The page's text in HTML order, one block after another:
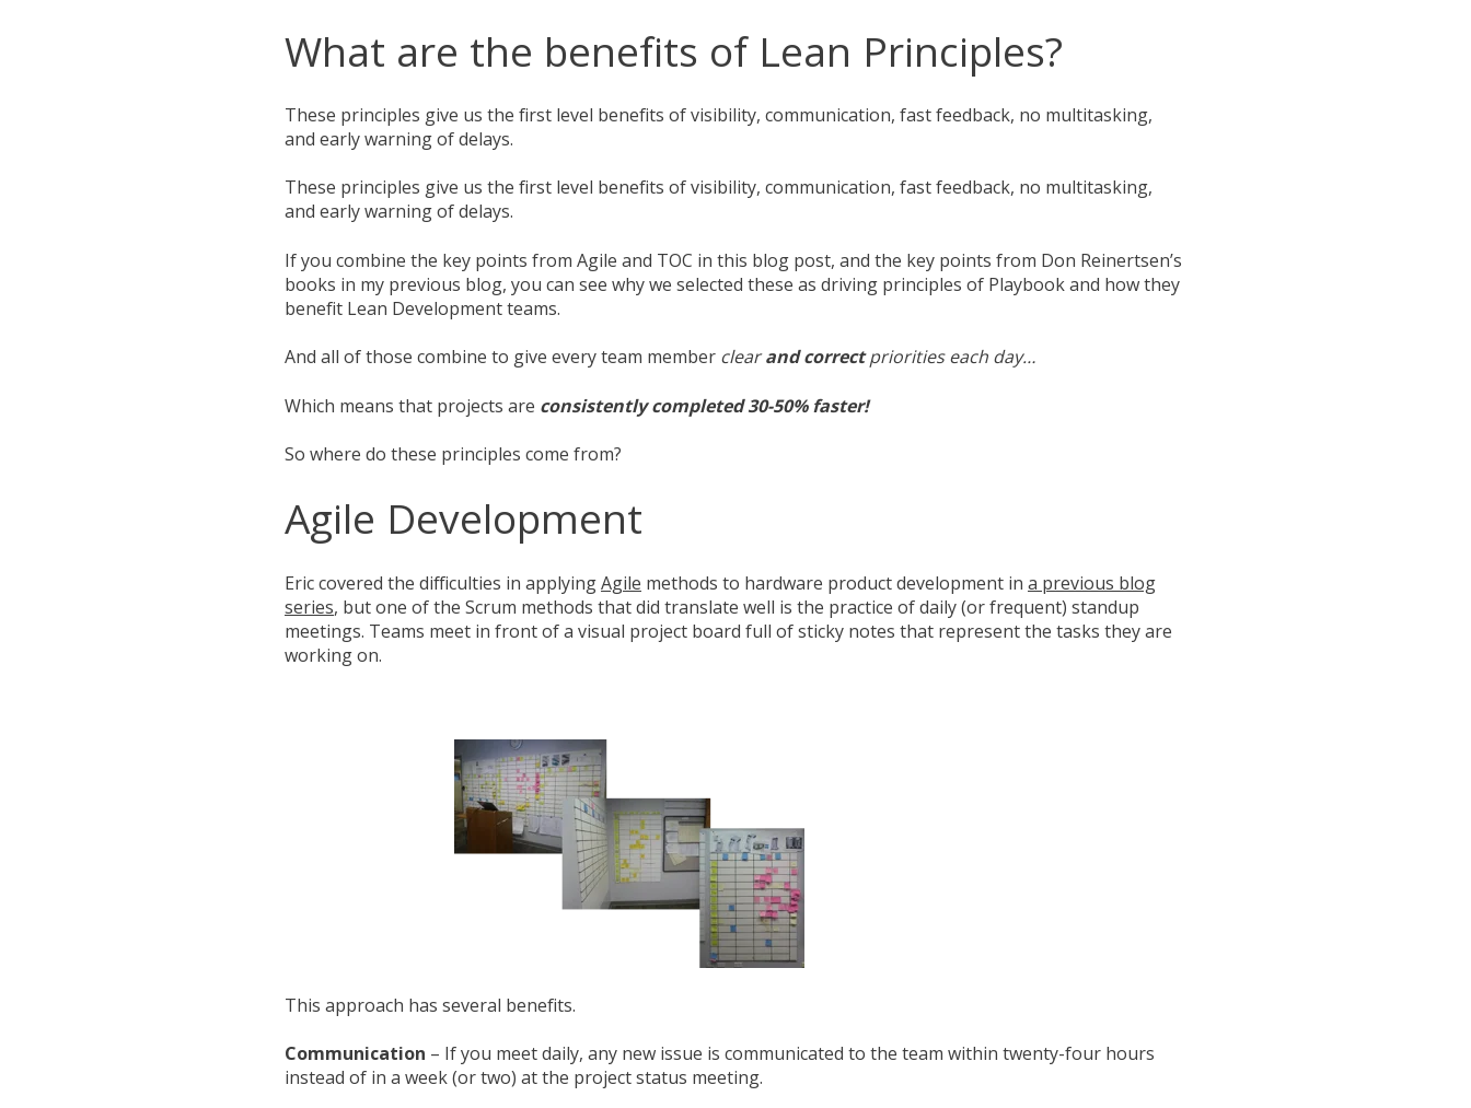
What are the benefits of Lean Principles?
These principles give us the first level benefits of visibility, communication, fast feedback, no multitasking,
and early warning of delays.
These principles give us the first level benefits of visibility, communication, fast feedback, no multitasking,
and early warning of delays.
If you combine the key points from Agile and TOC in this blog post, and the key points from Don Reinertsen’s
books in my previous blog, you can see why we selected these as driving principles of Playbook and how they
benefit Lean Development teams.
And all of those combine to give every team member clearand correctpriorities each day…
Which means that projects are consistently completed 30-50% faster!
So where do these principles come from?
Agile Development
Eric covered the difficulties in applyingAgile methods to hardware product development in a previous blog
series, but one of the Scrum methods that did translate well is the practice of daily (or frequent) standup
meetings. Teams meet in front of a visual project board full of sticky notes that represent the tasks they are
working on.
This approach has several benefits.
Communication – If you meet daily, any new issue is communicated to the team within twenty-four hours
instead of in a week (or two) at the project status meeting.